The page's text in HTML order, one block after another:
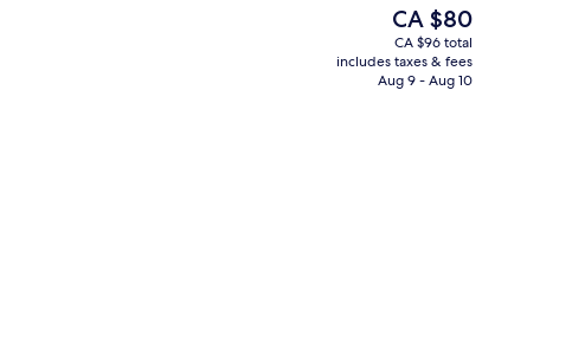
Daily continental breakfast for a fee
The
current
price
is
CA $80
CA $96 total
includes taxes & fees
Aug 9 - Aug 10